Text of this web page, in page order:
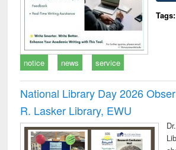
Tags:
notice news service
National Library Day 2026
R. Lasker Library, EWU